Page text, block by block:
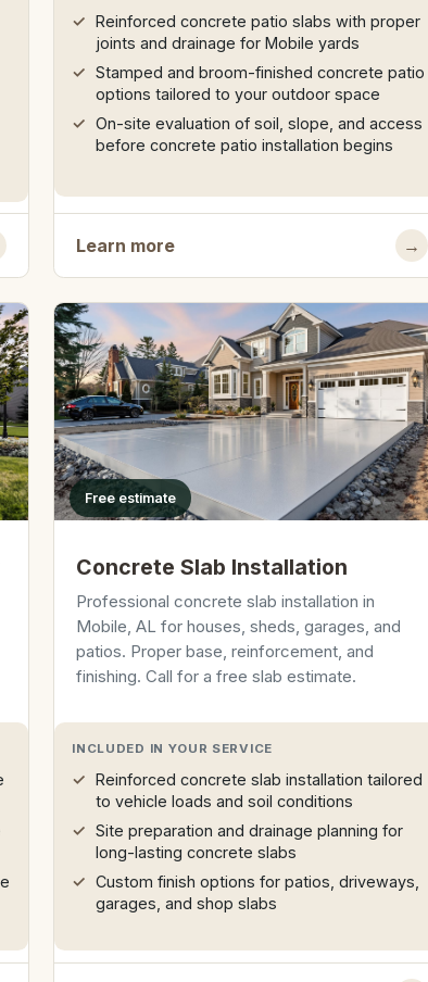
Reinforced concrete patio slabs with proper
joints and drainage for Mobile yards
Stamped and broom-finished concrete patio
options tailored to your outdoor space
On-site evaluation of soil, slope, and access
before concrete patio installation begins
Learn more →
Free estimate
Concrete Slab Installation
Professional concrete slab installation in
Mobile, AL for houses, sheds, garages, and
patios. Proper base, reinforcement, and
finishing. Call for a free slab estimate.
INCLUDED IN YOUR SERVICE
Reinforced concrete slab installation tailored
to vehicle loads and soil conditions
Site preparation and drainage planning for
long-lasting concrete slabs
Custom finish options for patios, driveways,
garages, and shop slabs